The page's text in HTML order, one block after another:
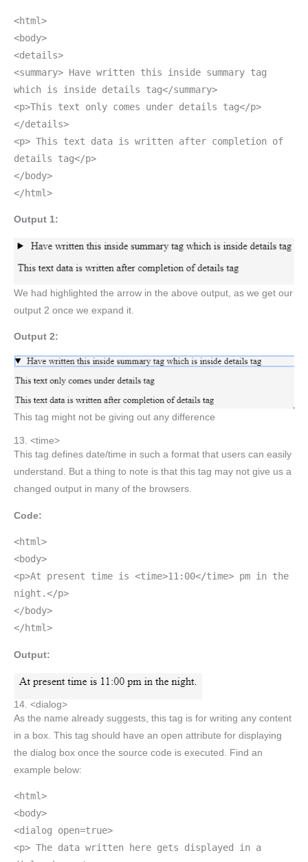
<html>
<body>
<details>
<summary> Have written this inside summary tag
which is inside details tag</summary>
<p>This text only comes under details tag</p>
</details>
<p> This text data is written after completion of
details tag</p>
</body>
</html>
Output 1:
We had highlighted the arrow in the above output, as we get our
output 2 once we expand it.
Output 2:
This tag might not be giving out any difference
13. <time>
This tag defines date/time in such a format that users can easily
understand. But a thing to note is that this tag may not give us a
changed output in many of the browsers.
Code:
<html>
<body>
<p>At present time is <time>11:00</time> pm in the
night.</p>
</body>
</html>
Output:
14. <dialog>
As the name already suggests, this tag is for writing any content
in a box. This tag should have an open attribute for displaying
the dialog box once the source code is executed. Find an
example below:
<html>
<body>
<dialog open=true>
<p> The data written here gets displayed in a